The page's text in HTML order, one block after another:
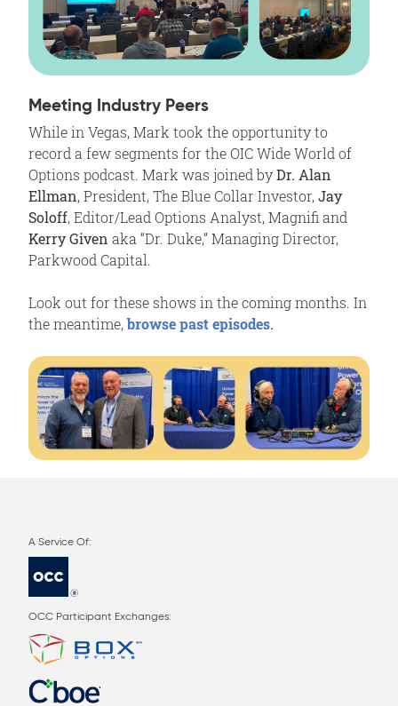
Meeting Industry Peers
While in Vegas, Mark took the opportunity to
record a few segments for the OIC Wide World of
Options podcast. Mark was joined byDr. Alan
Ellman, President, The Blue Collar Investor,Jay
Soloff, Editor/Lead Options Analyst, Magnifi and
Kerry Given aka “Dr. Duke,” Managing Director,
Parkwood Capital.
Look out for these shows in the coming months. In
the meantime,browse past episodes.
OCC Participant Exchanges: